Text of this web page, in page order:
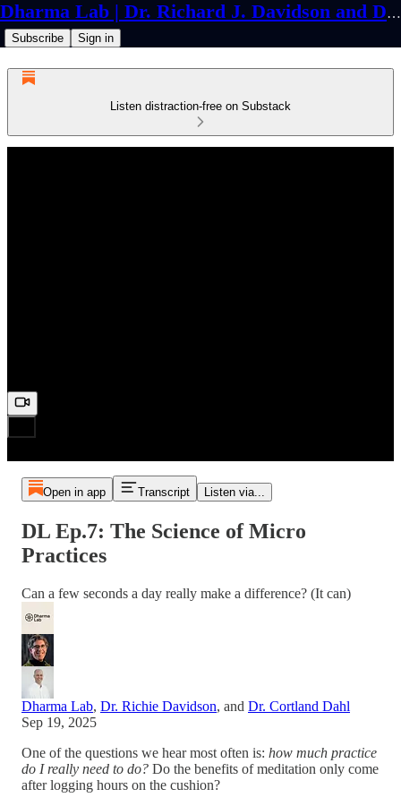
Dharma Lab | Dr. Richard J. Davidson and Dr. Cortland Dahl
Subscribe Sign in
Listen distraction-free on Substack
Open in app Transcript Listen via...
DL Ep.7: The Science of Micro
Practices
Can a few seconds a day really make a difference? (It can)
Dharma Lab, Dr. Richie Davidson, and Dr. Cortland Dahl
Sep 19, 2025
One of the questions we hear most often is: how much practice
do I really need to do? Do the benefits of meditation only come
after logging hours on the cushion?